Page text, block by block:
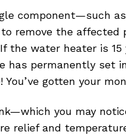
component—such
remove the affected
the water heater is
has permanently set
gotten your
you may
relief and